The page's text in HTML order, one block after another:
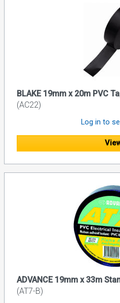
BLAKE 19mm x 20m PVC
(AC22)
Log in to
ADVANCE 19mm x 33m
(AT7-B)